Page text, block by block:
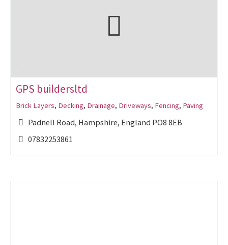
GPS buildersltd
Brick Layers, Decking, Drainage, Driveways, Fencing, Paving
Padnell Road, Hampshire, England PO8 8EB
07832253861